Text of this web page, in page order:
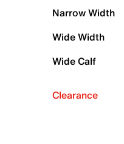
Narrow Width
Wide Width
Wide Calf
Clearance